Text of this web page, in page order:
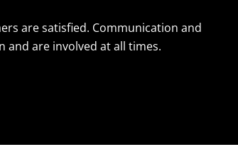
are satisfied. Communication and
and are involved at all times.